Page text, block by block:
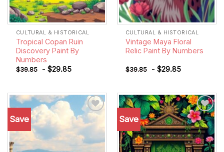
CULTURAL & HISTORICAL
Tropical Copan Ruin
Discovery Paint By
Numbers
$39.85 - $29.85
CULTURAL & HISTORICAL
Vintage Maya Floral
Relic Paint By Numbers
$39.85 - $29.85
Save
Add to
wishlist
Save
Add to
wishlist